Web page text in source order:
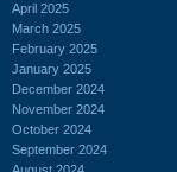
April 2025
March 2025
February 2025
January 2025
December 2024
November 2024
October 2024
September 2024